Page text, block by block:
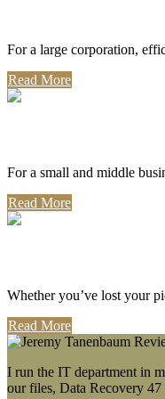
For a large corporation,
Read More
For a small and middle
Read More
Whether you’ve lost your
Read More
I run the IT department in
our files, Data Recovery